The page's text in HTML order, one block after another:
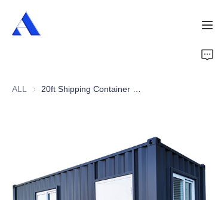
ALL
Cases